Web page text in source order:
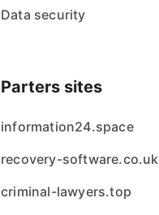
Data security
Parters sites
information24.space
recovery-software.co.uk
criminal-lawyers.top